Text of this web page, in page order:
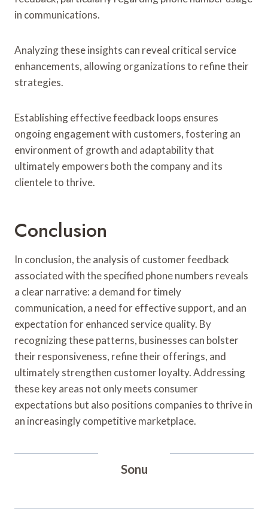
in communications.
Analyzing these insights can reveal critical service
enhancements, allowing organizations to refine their
strategies.
Establishing effective feedback loops ensures
ongoing engagement with customers, fostering an
environment of growth and adaptability that
ultimately empowers both the company and its
clientele to thrive.
Conclusion
In conclusion, the analysis of customer feedback
associated with the specified phone numbers reveals
a clear narrative: a demand for timely
communication, a need for effective support, and an
expectation for enhanced service quality. By
recognizing these patterns, businesses can bolster
their responsiveness, refine their offerings, and
ultimately strengthen customer loyalty. Addressing
these key areas not only meets consumer
expectations but also positions companies to thrive in
an increasingly competitive marketplace.
Sonu